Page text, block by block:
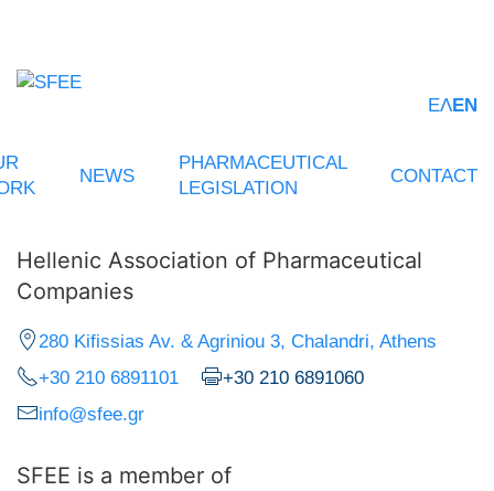
ΕΛEN
NEWS
PHARMACEUTICAL
LEGISLATION
CONTACT
Hellenic Association of Pharmaceutical
Companies
280 Kifissias Av. & Agriniou 3, Chalandri, Athens
+30 210 6891101
+30 210 6891060
info@sfee.gr
SFEE is a member of